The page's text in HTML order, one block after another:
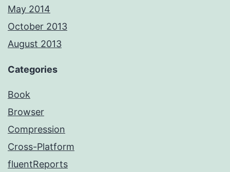
May 2014
October 2013
August 2013
Categories
Book
Browser
Compression
Cross-Platform
fluentReports